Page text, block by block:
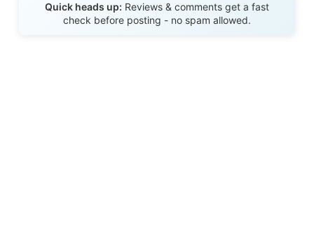
Quick heads up: Reviews & comments get a fast
check before posting - no spam allowed.